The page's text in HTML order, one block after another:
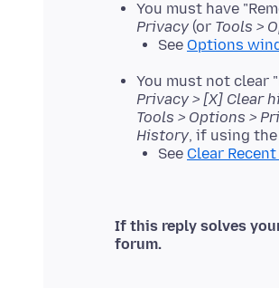
You must have
Privacy (or Tools >
See Options
You must not clear
Privacy > [X] Clear
Tools > Options >
History, if using the
See Clear
If this reply solves
forum.